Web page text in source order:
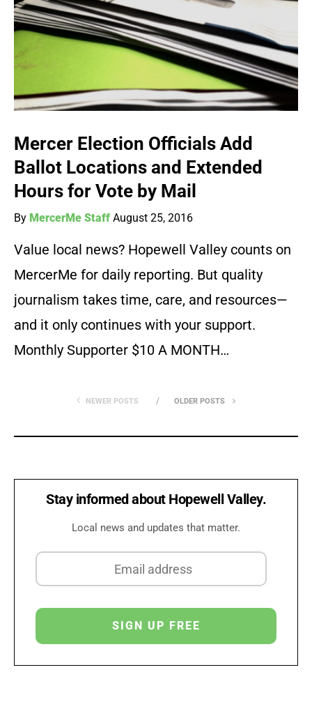
Mercer Election Officials Add
Ballot Locations and Extended
Hours for Vote by Mail
By MercerMe Staff August 25, 2016
Value local news? Hopewell Valley counts on
MercerMe for daily reporting. But quality
journalism takes time, care, and resources—
and it only continues with your support.
Monthly Supporter $10 A MONTH…
NEWER POSTS OLDER POSTS
Stay informed about Hopewell Valley.
Local news and updates that matter.